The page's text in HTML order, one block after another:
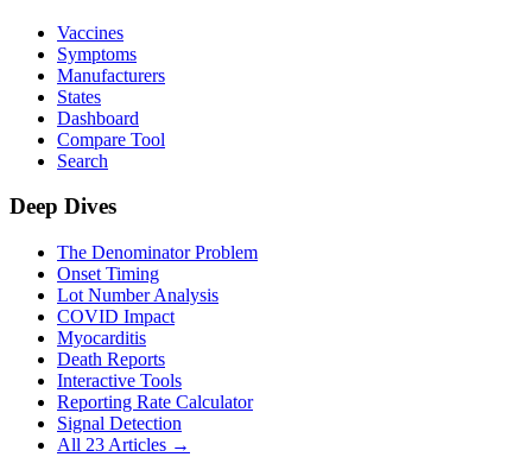
Vaccines
Symptoms
Manufacturers
States
Dashboard
Compare Tool
Search
Deep Dives
The Denominator Problem
Onset Timing
Lot Number Analysis
COVID Impact
Myocarditis
Death Reports
Interactive Tools
Reporting Rate Calculator
Signal Detection
All 23 Articles →